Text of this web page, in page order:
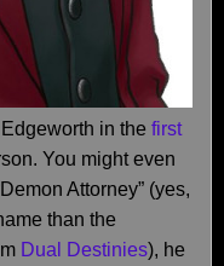
in the first
You might even
Attorney” (yes,
than the
Dual Destinies), he